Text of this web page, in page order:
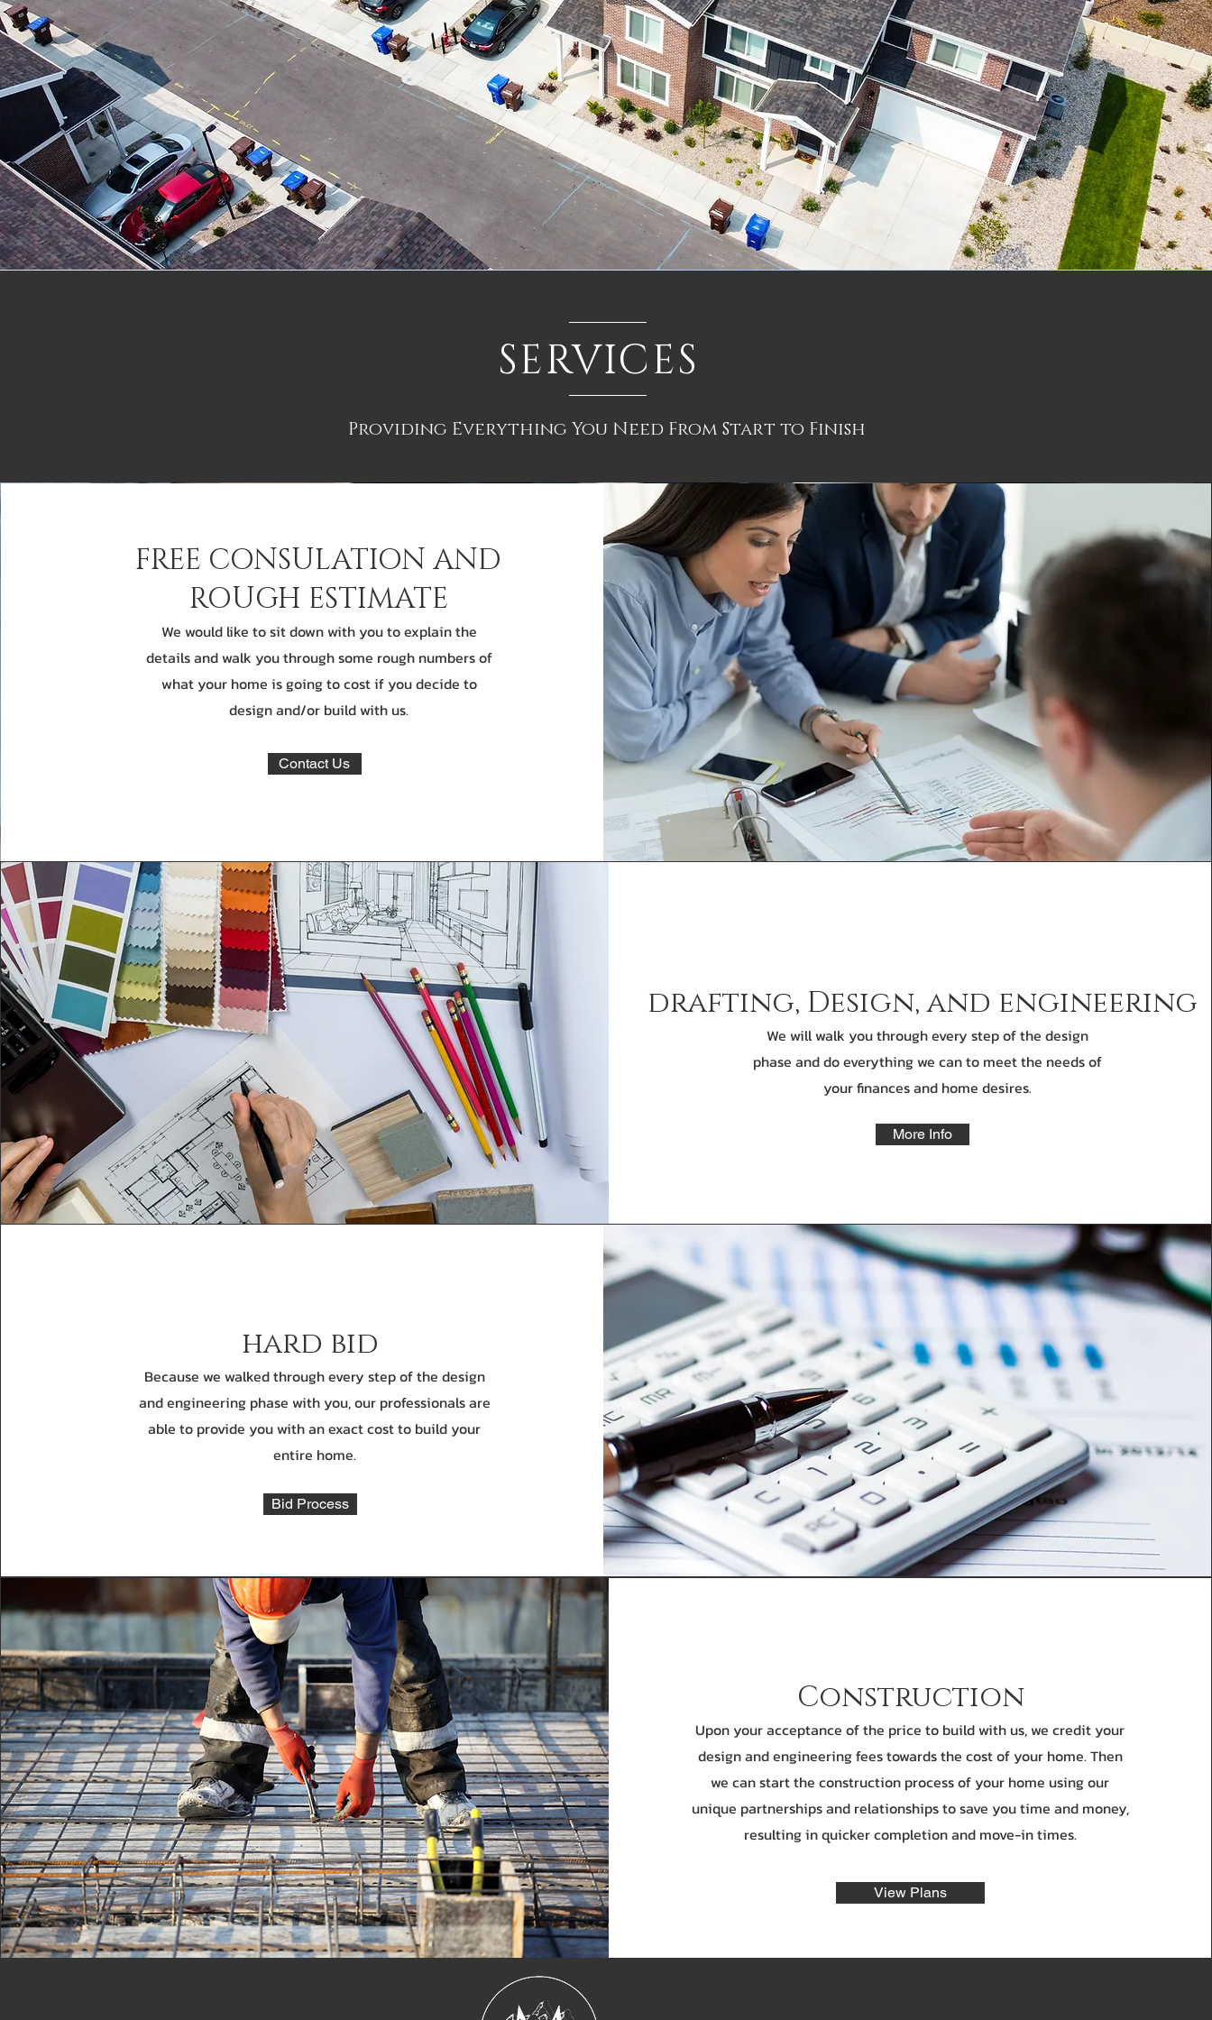
SERVICES
Providing Everything You Need From Start to Finish
FREE CONSULATION AND
ROUGH ESTIMATE
We would like to sit down with you to explain the
details and walk you through some rough numbers of
what your home is going to cost if you decide to
design and/or build with us.
Contact Us
drafting, Design, and engineering
We will walk you through every step of the design
phase and do everything we can to meet the needs of
your finances and home desires.
More Info
hard bid
Because we walked through every step of the design
and engineering phase with you, our professionals are
able to provide you with an exact cost to build your
entire home.
Bid Process
Construction
Upon your acceptance of the price to build with us, we credit your
design and engineering fees towards the cost of your home. Then
we can start the construction process of your home using our
unique partnerships and relationships to save you time and money,
resulting in quicker completion and move-in times.
View Plans